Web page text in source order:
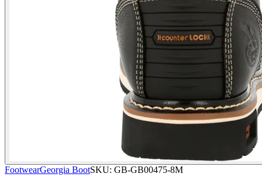
FootwearGeorgia BootSKU: GB-GB00475-8M